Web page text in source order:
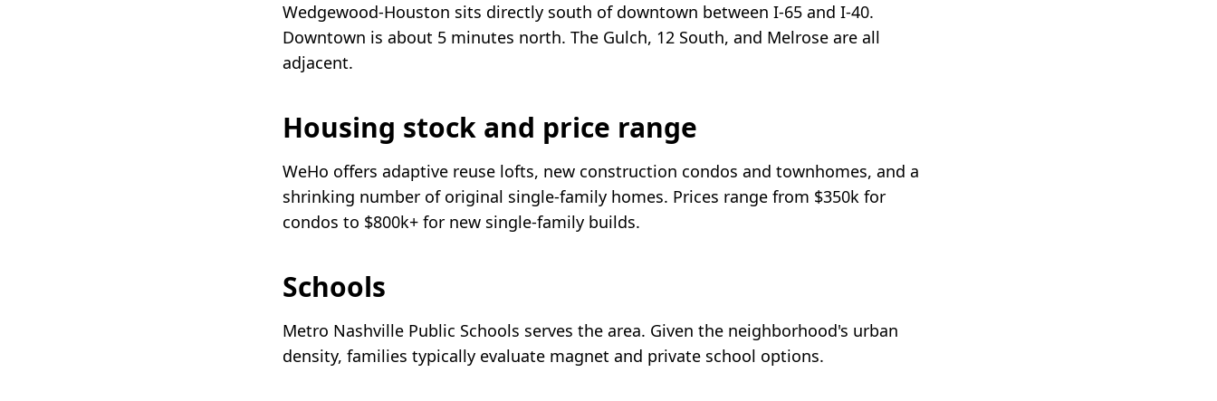
Wedgewood-Houston sits directly south of downtown between I-65 and I-40.
Downtown is about 5 minutes north. The Gulch, 12 South, and Melrose are all
adjacent.
Housing stock and price range
WeHo offers adaptive reuse lofts, new construction condos and townhomes, and a
shrinking number of original single-family homes. Prices range from $350k for
condos to $800k+ for new single-family builds.
Schools
Metro Nashville Public Schools serves the area. Given the neighborhood's urban
density, families typically evaluate magnet and private school options.